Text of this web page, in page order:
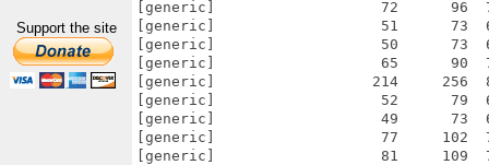
Support the site